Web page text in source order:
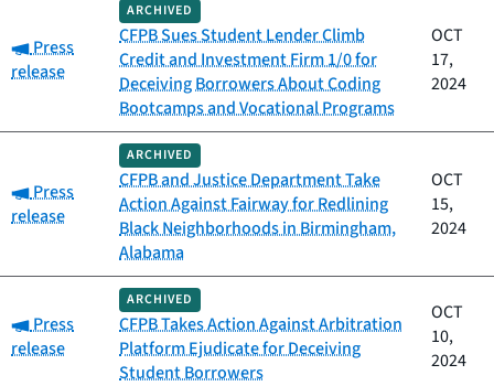
Category:
Press
release
ARCHIVED
CFPB Sues Student Lender Climb
Credit and Investment Firm 1/0 for
Deceiving Borrowers About Coding
Bootcamps and Vocational Programs
OCT
17,
2024
Category:
Press
release
ARCHIVED
CFPB and Justice Department Take
Action Against Fairway for Redlining
Black Neighborhoods in Birmingham,
Alabama
OCT
15,
2024
Category:
Press
release
ARCHIVED
CFPB Takes Action Against Arbitration
Platform Ejudicate for Deceiving
Student Borrowers
OCT
10,
2024